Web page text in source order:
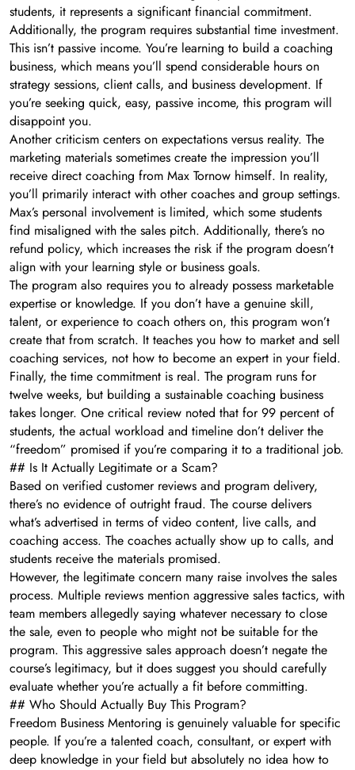
students, it represents a significant financial commitment.
Additionally, the program requires substantial time investment.
This isn’t passive income. You’re learning to build a coaching
business, which means you’ll spend considerable hours on
strategy sessions, client calls, and business development. If
you’re seeking quick, easy, passive income, this program will
disappoint you.
Another criticism centers on expectations versus reality. The
marketing materials sometimes create the impression you’ll
receive direct coaching from Max Tornow himself. In reality,
you’ll primarily interact with other coaches and group settings.
Max’s personal involvement is limited, which some students
find misaligned with the sales pitch. Additionally, there’s no
refund policy, which increases the risk if the program doesn’t
align with your learning style or business goals.
The program also requires you to already possess marketable
expertise or knowledge. If you don’t have a genuine skill,
talent, or experience to coach others on, this program won’t
create that from scratch. It teaches you how to market and sell
coaching services, not how to become an expert in your field.
Finally, the time commitment is real. The program runs for
twelve weeks, but building a sustainable coaching business
takes longer. One critical review noted that for 99 percent of
students, the actual workload and timeline don’t deliver the
“freedom” promised if you’re comparing it to a traditional job.
## Is It Actually Legitimate or a Scam?
Based on verified customer reviews and program delivery,
there’s no evidence of outright fraud. The course delivers
what’s advertised in terms of video content, live calls, and
coaching access. The coaches actually show up to calls, and
students receive the materials promised.
However, the legitimate concern many raise involves the sales
process. Multiple reviews mention aggressive sales tactics, with
team members allegedly saying whatever necessary to close
the sale, even to people who might not be suitable for the
program. This aggressive sales approach doesn’t negate the
course’s legitimacy, but it does suggest you should carefully
evaluate whether you’re actually a fit before committing.
## Who Should Actually Buy This Program?
Freedom Business Mentoring is genuinely valuable for specific
people. If you’re a talented coach, consultant, or expert with
deep knowledge in your field but absolutely no idea how to